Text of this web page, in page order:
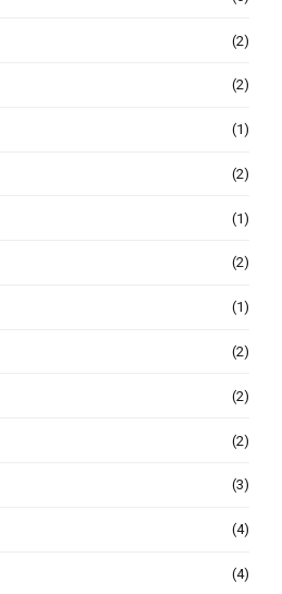
(2)
(2)
(1)
(2)
(1)
(2)
(1)
(2)
(2)
(2)
(3)
(4)
(4)